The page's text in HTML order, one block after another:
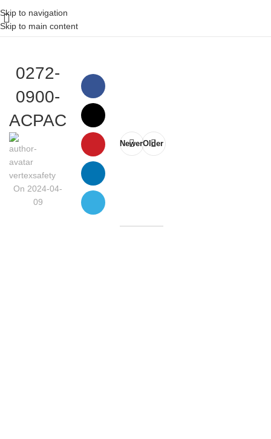
Skip to navigation
Skip to main content
0272-
0900-
ACPAC
vertexsafety
On 2024-04-
09
NewerOlder